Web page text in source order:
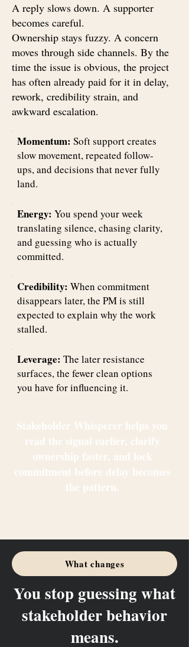
A reply slows down. A supporter
becomes careful.
Ownership stays fuzzy. A concern
moves through side channels. By the
time the issue is obvious, the project
has often already paid for it in delay,
rework, credibility strain, and
awkward escalation.
Momentum: Soft support creates
slow movement, repeated follow-
ups, and decisions that never fully
land.
Energy: You spend your week
translating silence, chasing clarity,
and guessing who is actually
committed.
Credibility: When commitment
disappears later, the PM is still
expected to explain why the work
stalled.
Leverage: The later resistance
surfaces, the fewer clean options
you have for influencing it.
Stakeholder Whisperer helps you
read the signal earlier, clarify
ownership faster, and lock
commitment before delay becomes
the pattern.
What changes
You stop guessing what
stakeholder behavior
means.